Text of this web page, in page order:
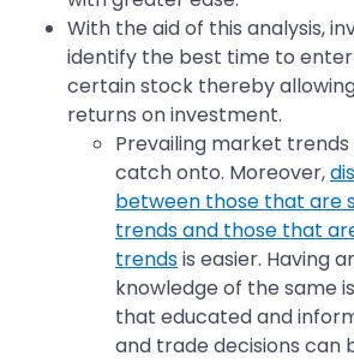
With the aid of this analysis,
identify the best time to
certain stock thereby
returns on investment.
Prevailing market
catch onto. Moreover,
between those that are
trends and those that
trendsis easier. Having
knowledge of the same
that educated and
and trade decisions can